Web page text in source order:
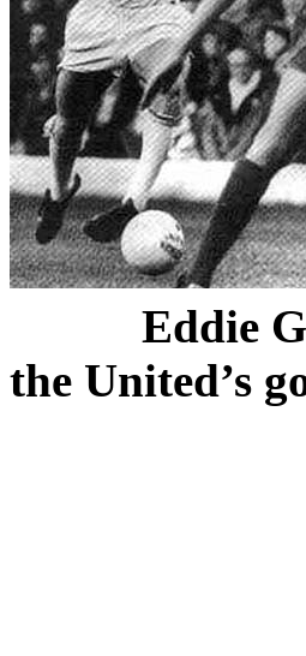
Eddie
the United’s